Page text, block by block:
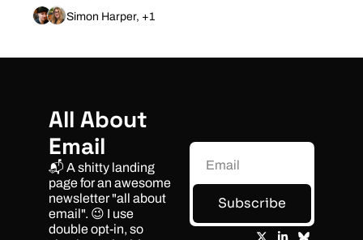
Simon Harper, +1
All About
Email
📬 A shitty landing
page for an awesome
newsletter "all about
email". 😉 I use
double opt-in, so
Subscribe